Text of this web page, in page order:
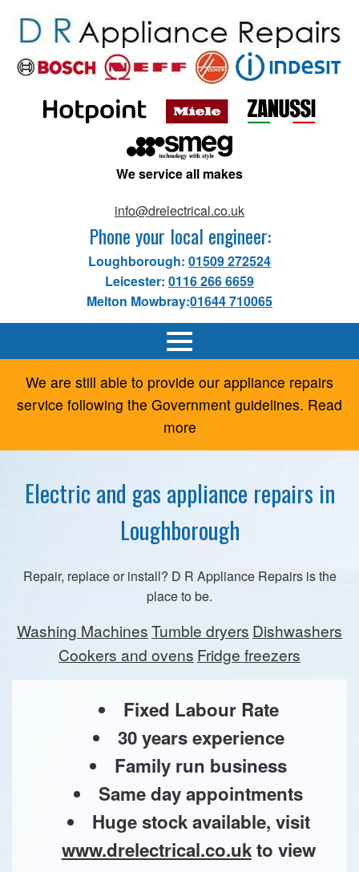
We service all makes
info@drelectrical.co.uk
Phone your local engineer:
Loughborough: 01509 272524
Leicester: 0116 266 6659
Melton Mowbray:01644 710065
We are still able to provide our appliance repairs
service following the Government guidelines. Read
more
Electric and gas appliance repairs in
Loughborough
Repair, replace or install? D R Appliance Repairs is the
place to be.
Washing MachinesTumble dryers Dishwashers
Cookers and ovens Fridge freezers
Fixed Labour Rate
30 years experience
Family run business
Same day appointments
Huge stock available, visit
www.drelectrical.co.ukto view